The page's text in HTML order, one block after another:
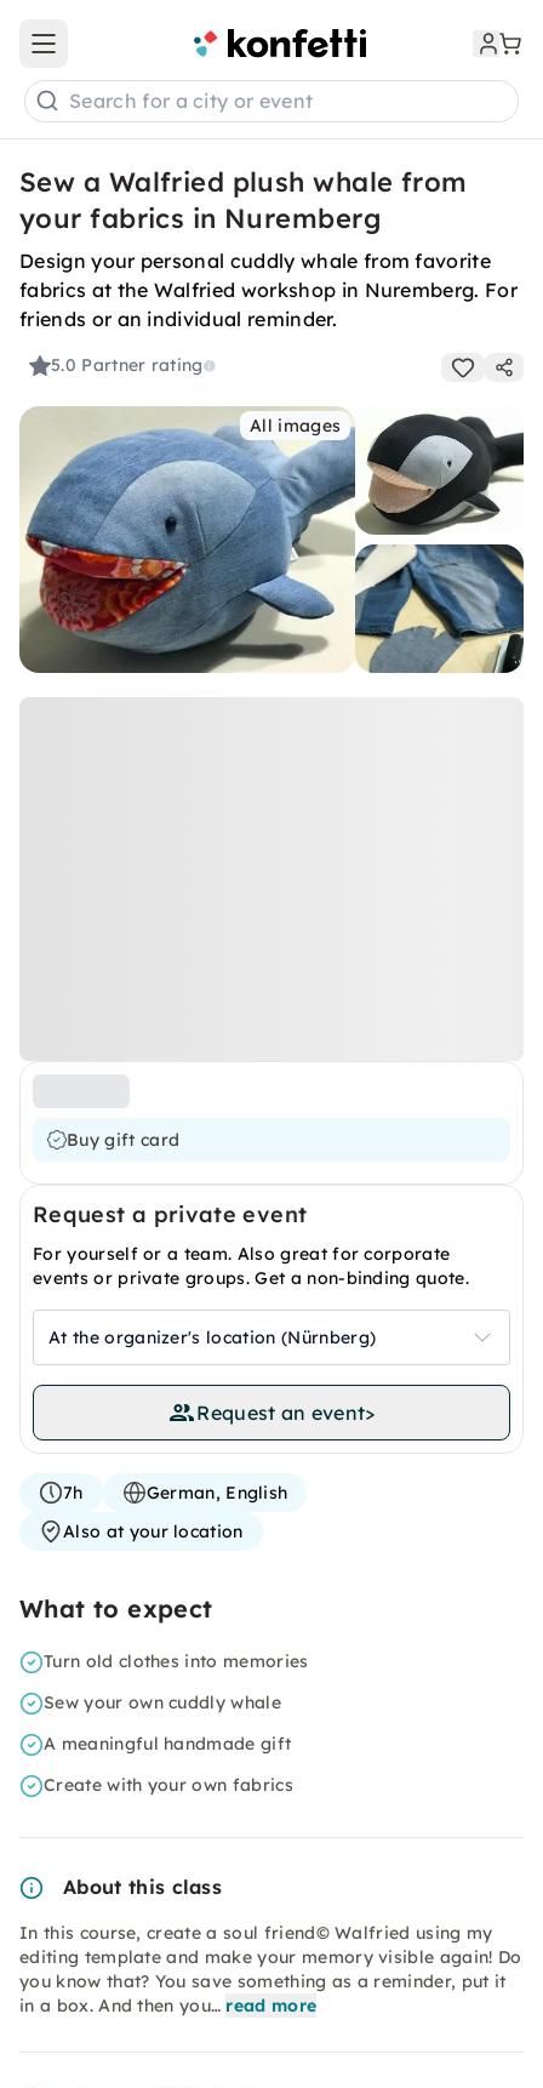
Open main menu
Search for a city or event
Sew a Walfried plush whale from
your fabrics in Nuremberg
Design your personal cuddly whale from favorite
fabrics at the Walfried workshop in Nuremberg. For
friends or an individual reminder.
5.0 Partner rating
All images
Buy gift card
Request a private event
For yourself or a team. Also great for corporate
events or private groups. Get a non-binding quote.
At the organizer's location (Nürnberg)
Request an event>
7h
German, English
Also at your location
What to expect
Turn old clothes into memories
Sew your own cuddly whale
A meaningful handmade gift
Create with your own fabrics
About this class
In this course, create a soul friend© Walfried using my
editing template and make your memory visible again! Do
you know that? You save something as a reminder, put it
in a box. And then you… read more